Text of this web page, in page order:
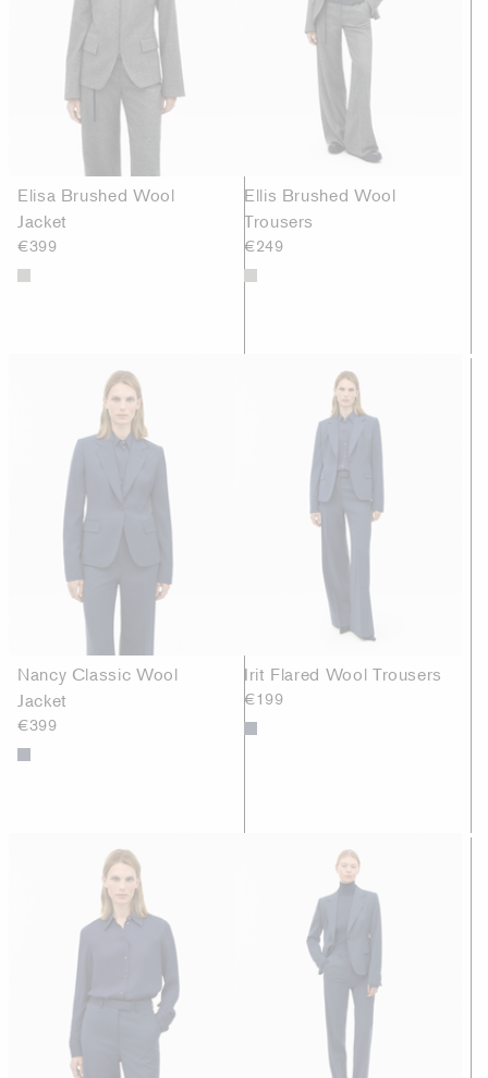
Elisa Brushed Wool
Jacket
€399
Ellis Brushed Wool
Trousers
€249
Nancy Classic Wool
Jacket
€399
Irit Flared Wool Trousers
€199